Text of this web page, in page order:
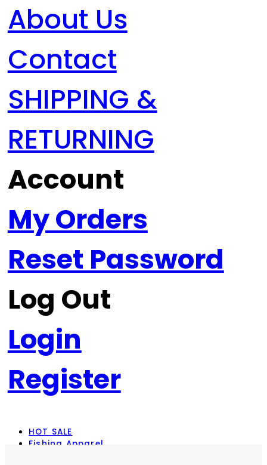
About Us
Contact
SHIPPING &
RETURNING
Account
My Orders
Reset Password
Log Out
Login
Register
HOT SALE
Fishing Apparel